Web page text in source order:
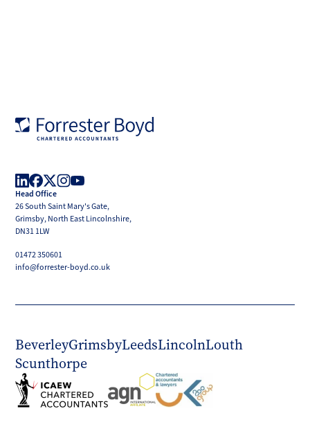
LinkedIn
Facebook
X
(Twitter)
Head Office
26 South Saint Mary's Gate,
Grimsby, North East Lincolnshire,
DN31 1LW
01472 350601
info@forrester-boyd.co.uk
BeverleyGrimsbyLeedsLincolnLouth
Scunthorpe